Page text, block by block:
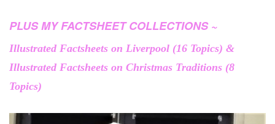
PLUS MY FACTSHEET COLLECTIONS ~
Illustrated Factsheets on Liverpool (16 Topics) &
Illustrated Factsheets on Christmas Traditions (8
Topics)